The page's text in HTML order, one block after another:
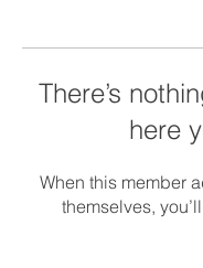
There’s
here
When this member
themselves,